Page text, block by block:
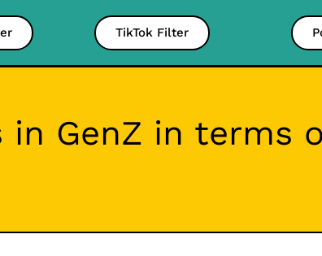
TikTok Filter
GenZ in terms